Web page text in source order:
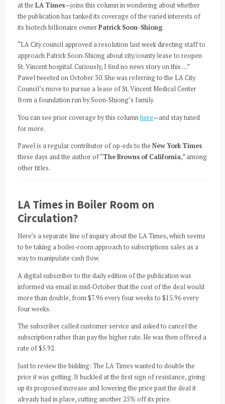
at theLA Times—joins this column in wondering about whether
the publication has tanked its coverage of the varied interests of
its biotech billionaire ownerPatrick Soon-Shiong.
“LA City council approved a resolution last week directing staff to
approach Patrick Soon-Shiong about city/county lease to reopen
St. Vincent hospital. Curiously, I find no news story on this …”
Pawel tweeted on October 30. She was referring to the LA City
Council’s move to pursue a lease of St. Vincent Medical Center
from a foundation run by Soon-Shiong’s family.
You can see prior coverage by this columnhere—and stay tuned
for more.
Pawel is a regular contributor of op-eds to theNew York Times
these days and the author of “The Browns of California,” among
other titles.
LA Times in Boiler Room on
Circulation?
Here’s a separate line of inquiry about the LA Times, which seems
to be taking a boiler-room approach to subscriptions sales as a
way to manipulate cash flow.
A digital subscriber to the daily edition of the publication was
informed via email in mid-October that the cost of the deal would
more than double, from $7.96 every four weeks to $15.96 every
four weeks.
The subscriber called customer service and asked to cancel the
subscription rather than pay the higher rate. He was then offered a
rate of $5.92.
Just to review the bidding: The LA Times wanted to double the
price it was getting. It buckled at the first sign of resistance, giving
up its proposed increase and lowering the price past the deal it
already had in place, cutting another 25% off its price.